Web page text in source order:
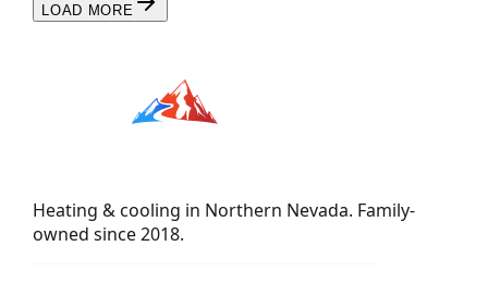
LOAD MORE
Heating & cooling in Northern Nevada. Family-
owned since 2018.